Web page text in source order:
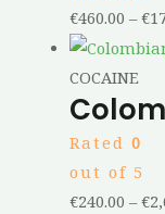
€460.00 – €
COCAINE
Rated 0
out of 5
€240.00 – €